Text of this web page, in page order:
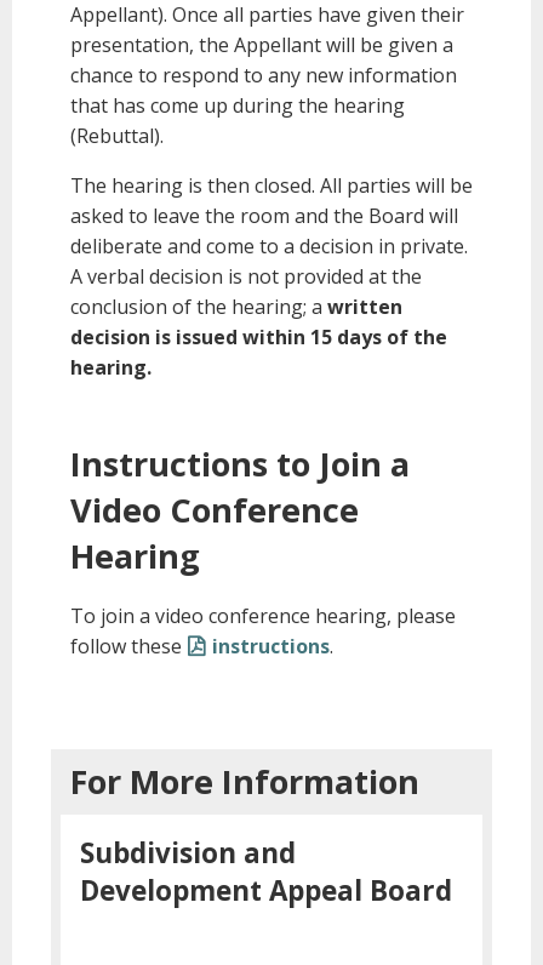
Appellant). Once all parties have given their
presentation, the Appellant will be given a
chance to respond to any new information
that has come up during the hearing
(Rebuttal).
The hearing is then closed. All parties will be
asked to leave the room and the Board will
deliberate and come to a decision in private.
A verbal decision is not provided at the
conclusion of the hearing; a written
decision is issued within 15 days of the
hearing.
Instructions to Join a
Video Conference
Hearing
To join a video conference hearing, please
follow these
instructions.
For More Information
Subdivision and
Development Appeal Board